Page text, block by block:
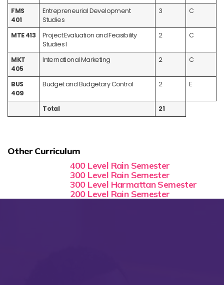
FMS
401
Entrepreneurial Development
Studies
3 C
MTE 413
Project Evaluation and Feasibility
Studies I
2 C
MKT
405
International Marketing 2 C
BUS
409
Budget and Budgetary Control 2 E
Total 21
Other Curriculum
400 Level Rain Semester
300 Level Rain Semester
300 Level Harmattan Semester
200 Level Rain Semester